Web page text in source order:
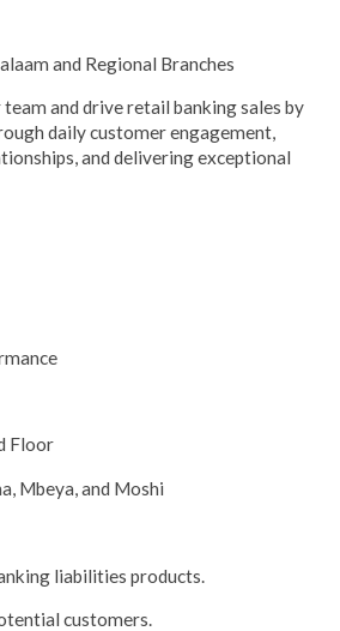
and Regional Branches
and drive retail banking sales by
daily customer engagement,
and delivering exceptional
Floor
Mbeya, and Moshi
liabilities products.
customers.